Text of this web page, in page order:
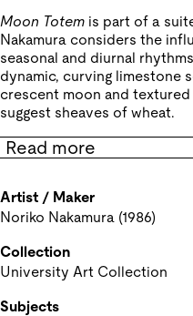
Moon Totem is part of a
Nakamura considers the
seasonal and diurnal
dynamic, curving limestone
crescent moon and
suggest sheaves of wheat.
Read more
Artist / Maker
Noriko Nakamura (1986)
Collection
University Art Collection
Subjects